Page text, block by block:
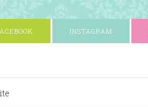
INSTAGRAM